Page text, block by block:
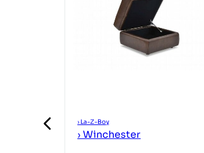
› La-Z-Boy
›Winchester